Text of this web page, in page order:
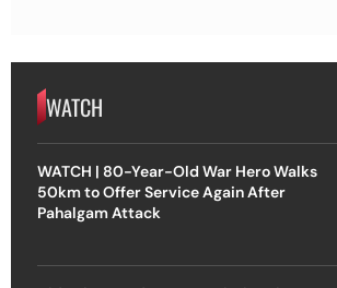
WATCH
WATCH | 80-Year-Old War Hero Walks
50km to Offer Service Again After
Pahalgam Attack